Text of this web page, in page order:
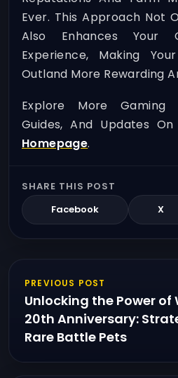
Ever. This Approach Not
Also Enhances Your
Experience, Making
Outland More Rewarding
Explore More Gaming
Guides, And Updates
Homepage.
SHARE THIS POST
Facebook
X
PREVIOUS POST
Unlocking the Power of
20th Anniversary:
Rare Battle Pets